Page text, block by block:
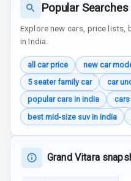
Crash
Engine
Popular Searches
Explore new cars, price lists,
in India.
all car price new car
5 seater family car
car
popular cars in india
best mid-size suv in india
Grand Vitara